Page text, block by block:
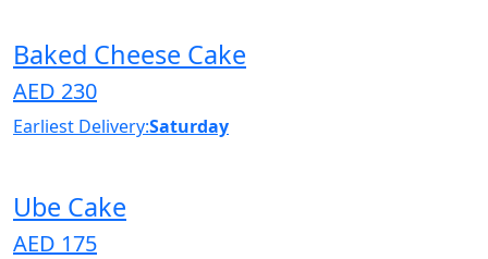
Baked Cheese Cake
AED 230
Earliest Delivery:Saturday
Ube Cake
AED 175